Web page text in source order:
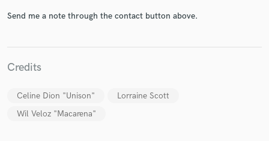
Send me a note through the contact button above.
Credits
Celine Dion "Unison"
Lorraine Scott
Wil Veloz "Macarena"
secure platform. Payment is only released when